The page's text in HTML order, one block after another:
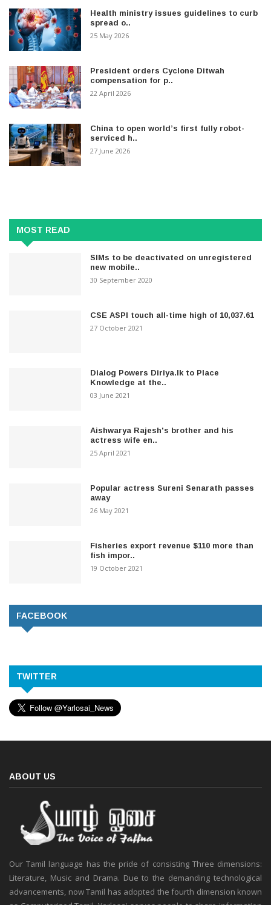
Health ministry issues guidelines to curb
spread o..
25 May 2026
President orders Cyclone Ditwah
compensation for p..
22 April 2026
China to open world’s first fully robot-
serviced h..
27 June 2026
MOST READ
SIMs to be deactivated on unregistered
new mobile..
30 September 2020
CSE ASPI touch all-time high of 10,037.61
27 October 2021
Dialog Powers Diriya.lk to Place
Knowledge at the..
03 June 2021
Aishwarya Rajesh's brother and his
actress wife en..
25 April 2021
Popular actress Sureni Senarath passes
away
26 May 2021
Fisheries export revenue $110 more than
fish impor..
19 October 2021
FACEBOOK
TWITTER
ABOUT US
Our Tamil language has the pride of consisting Three dimensions:
Literature, Music and Drama. Due to the demanding technological
advancements, now Tamil has adopted the fourth dimension known